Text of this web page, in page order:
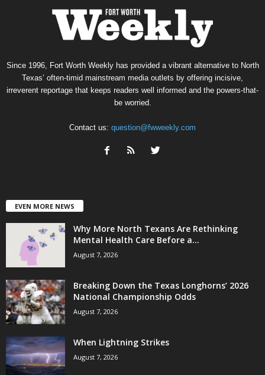
Since 1996, Fort Worth Weekly has provided a vibrant alternative to North
Texas’ often-timid mainstream media outlets by offering incisive,
irreverent reportage that keeps readers well informed and the powers-that-
be worried.
Contact us: question@fwweekly.com
EVEN MORE NEWS
Why More North Texans Are Rethinking
Mental Health Care Before a...
August 7, 2026
Breaking Down the Texas Longhorns’ 2026
National Championship Odds
August 7, 2026
When Lightning Strikes
August 7, 2026